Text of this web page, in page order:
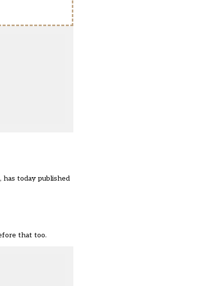
has today published
that too.